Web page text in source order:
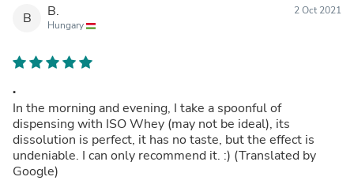
B B.
Hungary
2 Oct 2021
.
In the morning and evening, I take a spoonful of
dispensing with ISO Whey (may not be ideal), its
dissolution is perfect, it has no taste, but the effect is
undeniable. I can only recommend it. :) (Translated by
Google)